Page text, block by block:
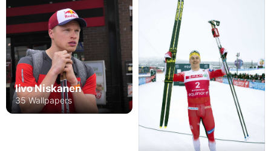
Iivo Niskanen
35 Wallpapers